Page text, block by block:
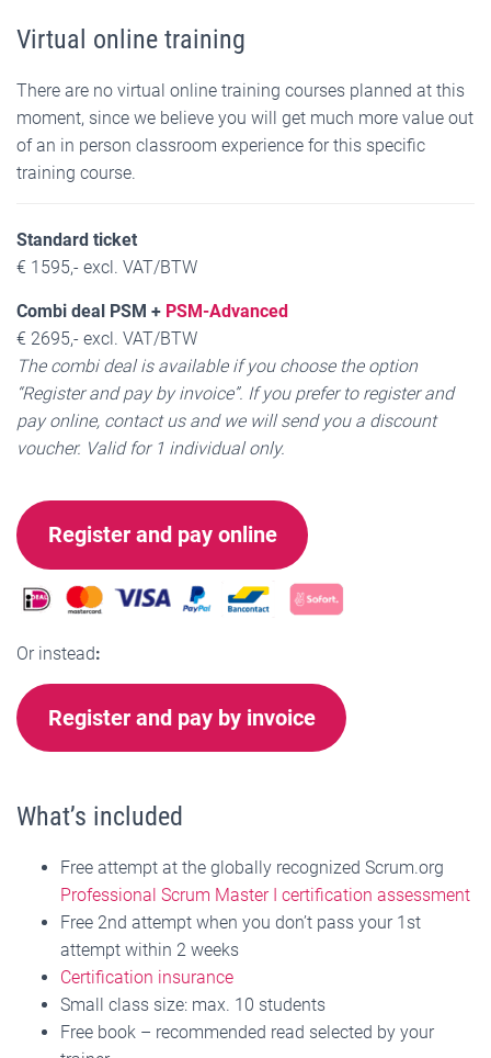
Virtual online training
There are no virtual online training courses planned at this
moment, since we believe you will get much more value out
of an in person classroom experience for this specific
training course.
Standard ticket
€ 1595,- excl. VAT/BTW
Combi deal PSM + PSM-Advanced
€ 2695,- excl. VAT/BTW
The combi deal is available if you choose the option
“Register and pay by invoice”. If you prefer to register and
pay online, contact us and we will send you a discount
voucher. Valid for 1 individual only.
Register and pay online
Or instead:
Register and pay by invoice
What’s included
Free attempt at the globally recognized Scrum.org
Professional Scrum Master I certification assessment
Free 2nd attempt when you don’t pass your 1st
attempt within 2 weeks
Certification insurance
Small class size: max. 10 students
Free book – recommended read selected by your